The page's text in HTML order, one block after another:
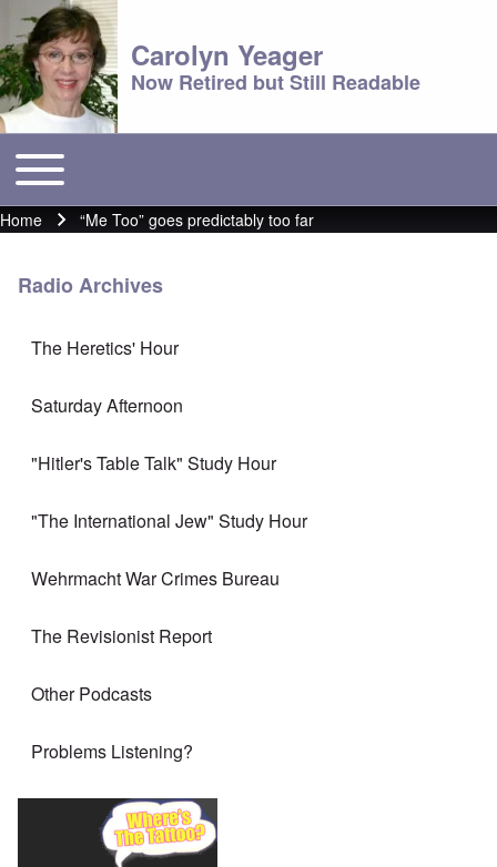
Carolyn Yeager
Now Retired but Still Readable
Main menu
Toggle main menu
Breadcrumb
Home “Me Too” goes predictably too far
Radio Archives
The Heretics' Hour
Saturday Afternoon
"Hitler's Table Talk" Study Hour
"The International Jew" Study Hour
Wehrmacht War Crimes Bureau
The Revisionist Report
Other Podcasts
Problems Listening?